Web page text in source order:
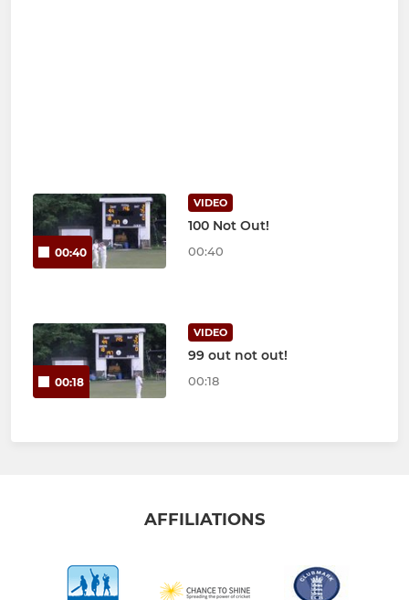
00:40
VIDEO
100 Not Out!
00:40
00:18
VIDEO
99 out not out!
00:18
AFFILIATIONS